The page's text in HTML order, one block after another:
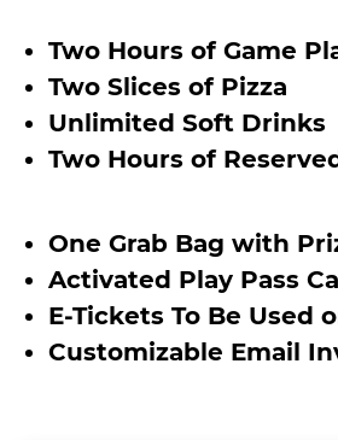
Two Hours of Game
Two Slices of Pizza
Unlimited Soft Drinks
Two Hours of
One Grab Bag with
Activated Play Pass
E-Tickets To Be Used
Customizable Email